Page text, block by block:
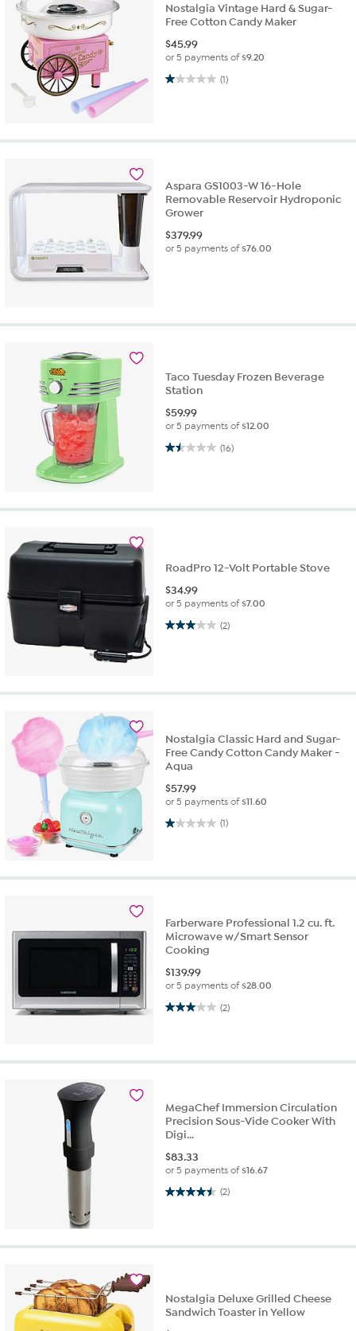
Nostalgia Vintage Hard & Sugar-
Free Cotton Candy Maker
$45.99
or 5 payments of$9.20
(1)
1.0 out of 5 stars. 1 review
Aspara GS1003-W 16-Hole
Removable Reservoir Hydroponic
Grower
$379.99
or 5 payments of$76.00
Taco Tuesday Frozen Beverage
Station
$59.99
or 5 payments of$12.00
(16)
1.5 out of 5 stars. 16 reviews
RoadPro 12-Volt Portable Stove
$34.99
or 5 payments of$7.00
(2)
3.0 out of 5 stars. 2 reviews
Nostalgia Classic Hard and Sugar-
Free Candy Cotton Candy Maker -
Aqua
$57.99
or 5 payments of$11.60
(1)
1.0 out of 5 stars. 1 review
Farberware Professional 1.2 cu. ft.
Microwave w/Smart Sensor
Cooking
$139.99
or 5 payments of$28.00
(2)
3.0 out of 5 stars. 2 reviews
MegaChef Immersion Circulation
Precision Sous-Vide Cooker With
Digi...
$83.33
or 5 payments of$16.67
(2)
4.5 out of 5 stars. 2 reviews
Nostalgia Deluxe Grilled Cheese
Sandwich Toaster in Yellow